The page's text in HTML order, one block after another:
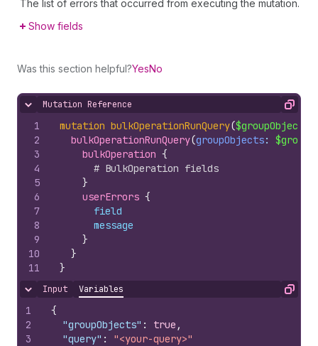
The list of errors that occurred from executing the mutation.
Show fields
Was this section helpful?YesNo
Hide content
Mutation Reference Copy
1
2
3
4
5
6
7
8
9
10
11
mutation bulkOperationRunQuery($groupObjects
bulkOperationRunQuery(groupObjects:
bulkOperation {
# BulkOperation fields
}
userErrors {
field
message
}
}
}
Hide content
Input Variables Copy
1
2
3
{
"groupObjects" : true ,
"query" :
"<your-query>"